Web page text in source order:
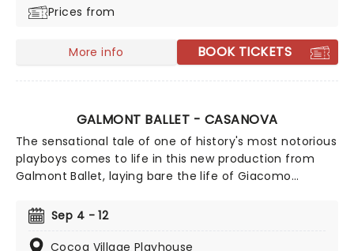
Prices from
More info BOOK TICKETS
GALMONT BALLET - CASANOVA
The sensational tale of one of history's most notorious
playboys comes to life in this new production from
Galmont Ballet, laying bare the life of Giacomo
fall. Lush, vibrant, and utterly thrilling, this theatrical
ballet takes you back to the 18th century, where the
infamous figure enjoys a decadent lifestyle, seducing
Sep 4 - 12
Cocoa Village Playhouse